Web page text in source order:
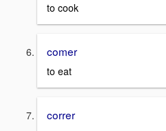
to cook
comer
to eat
correr